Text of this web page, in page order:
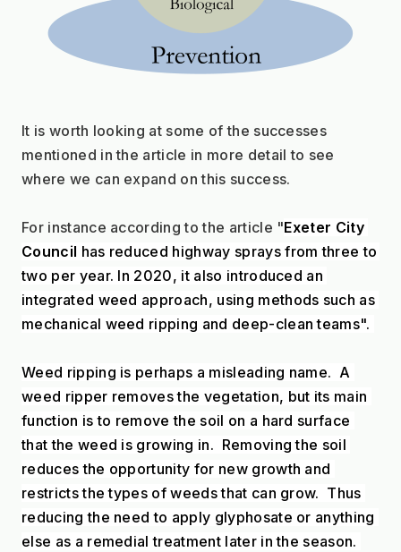
It is worth looking at some of the successes
mentioned in the article in more detail to see
where we can expand on this success.
For instance according to the article "Exeter City
Council has reduced highway sprays from three to
two per year. In 2020, it also introduced an
integrated weed approach, using methods such as
mechanical weed ripping and deep-clean teams".
Weed ripping is perhaps a misleading name.  A
weed ripper removes the vegetation, but its main
function is to remove the soil on a hard surface
that the weed is growing in.  Removing the soil
reduces the opportunity for new growth and
restricts the types of weeds that can grow.  Thus
reducing the need to apply glyphosate or anything
else as a remedial treatment later in the season.